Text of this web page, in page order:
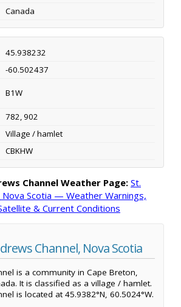
Canada
45.938232
-60.502437
B1W
782, 902
Village / hamlet
CBKHW
Channel Weather Page: St.
Nova Scotia — Weather Warnings,
& Current Conditions
Channel, Nova Scotia
is a community in Cape Breton,
It is classified as a village / hamlet.
is located at 45.9382°N, 60.5024°W.